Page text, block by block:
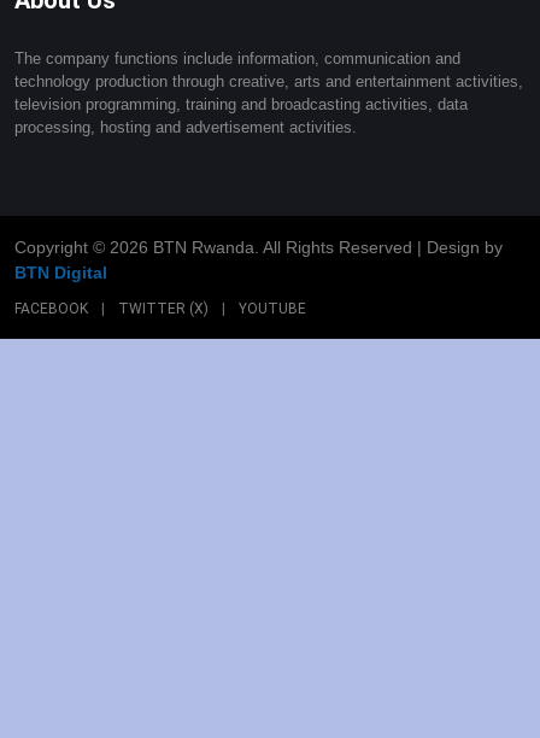
The company functions include information, communication and
technology production through creative, arts and entertainment activities,
television programming, training and broadcasting activities, data
processing, hosting and advertisement activities.
Copyright © 2026 BTN Rwanda. All Rights Reserved | Design by
BTN Digital
FACEBOOK | TWITTER (X) | YOUTUBE